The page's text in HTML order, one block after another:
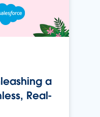
a
Real-